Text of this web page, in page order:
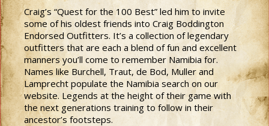
Craig’s “Quest for the 100 Best” led him to invite
some of his oldest friends into Craig Boddington
Endorsed Outfitters. It’s a collection of legendary
outfitters that are each a blend of fun and excellent
manners you’ll come to remember Namibia for.
Names like Burchell, Traut, de Bod, Muller and
Lamprecht populate the Namibia search on our
website. Legends at the height of their game with
the next generations training to follow in their
ancestor’s footsteps.